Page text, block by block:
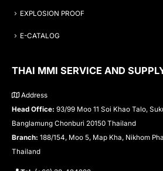
EXPLOSION PROOF
E-CATALOG
THAI MMI SERVICE AND
Address
Head Office: 93/99 Moo 11 Soi Khao Talo,
Banglamung Chonburi 20150 Thailand
Branch: 188/154, Moo 5, Map Kha, Nikhom
Thailand